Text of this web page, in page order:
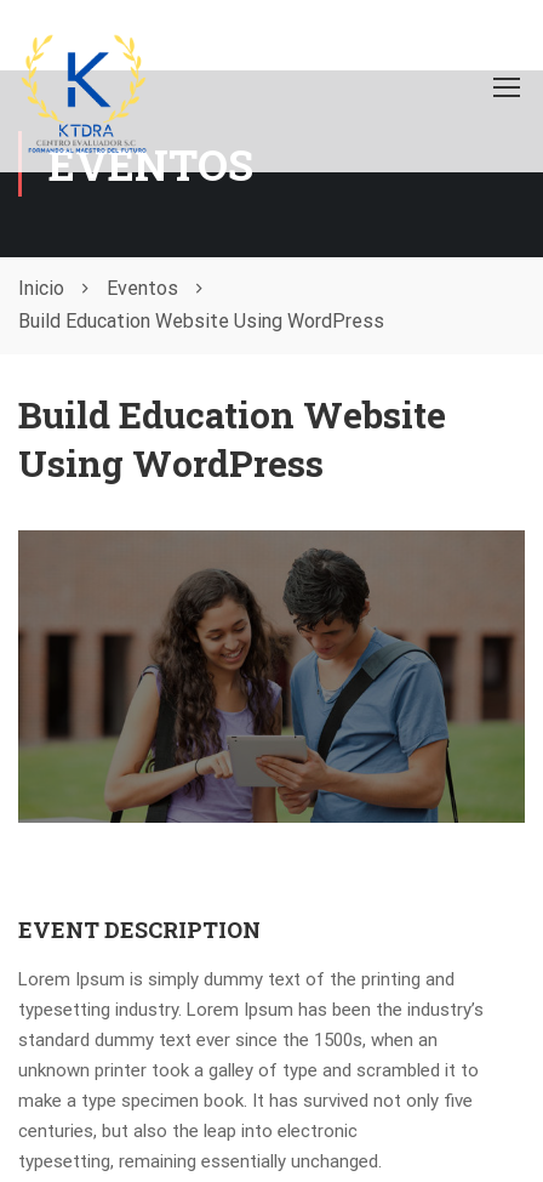
EVENTOS
Inicio
Eventos
Build Education Website Using WordPress
Build Education Website
Using WordPress
EVENT DESCRIPTION
Lorem Ipsum is simply dummy text of the printing and
typesetting industry. Lorem Ipsum has been the industry’s
standard dummy text ever since the 1500s, when an
unknown printer took a galley of type and scrambled it to
make a type specimen book. It has survived not only five
centuries, but also the leap into electronic
typesetting, remaining essentially unchanged.